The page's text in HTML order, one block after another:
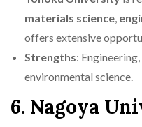
materials science,
offers extensive
Strengths:
environmental science.
6. Nagoya